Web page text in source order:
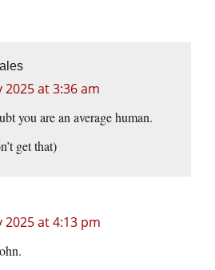
2025 at 3:36 am
you are an average human.
get that)
2025 at 4:13 pm